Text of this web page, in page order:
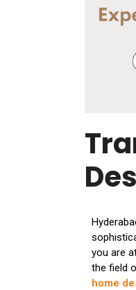
you are
the field
home